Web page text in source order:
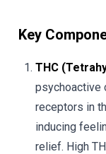
Key
THC
psychoactive
receptors in
inducing
relief. High